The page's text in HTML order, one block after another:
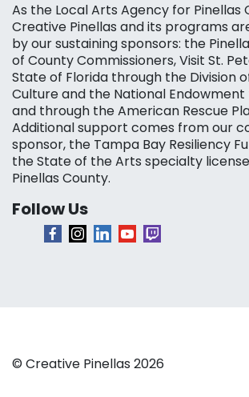
As the Local Arts Agency for Pinellas
Creative Pinellas and its programs
by our sustaining sponsors: the
of County Commissioners, Visit St.
State of Florida through the Division
Culture and the National
and through the American Rescue
Additional support comes from our
sponsor, the Tampa Bay Resiliency
the State of the Arts specialty
Pinellas County.
Follow Us
© Creative Pinellas 2026